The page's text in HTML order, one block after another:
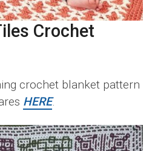
Crochet
crochet blanket pattern
HERE.